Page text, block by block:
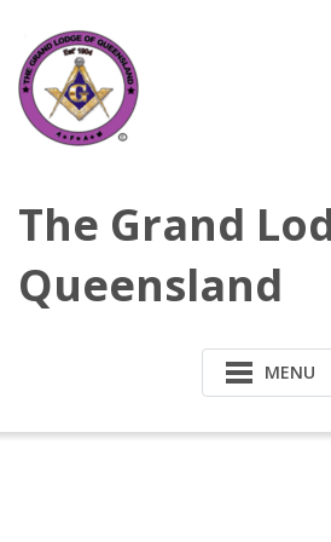
content
The Grand
Queensland
MENU